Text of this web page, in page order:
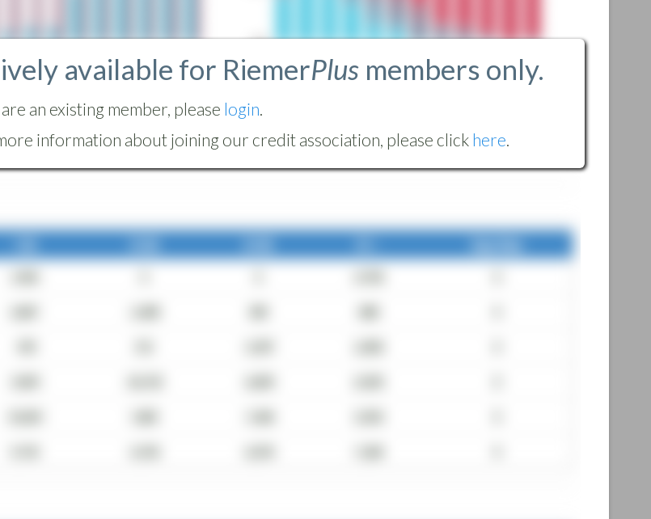
available for RiemerPlus members only.
an existing member, please login.
information about joining our credit association, please click here.